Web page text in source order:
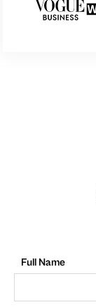
Full Name